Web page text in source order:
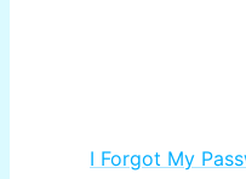
I Forgot My